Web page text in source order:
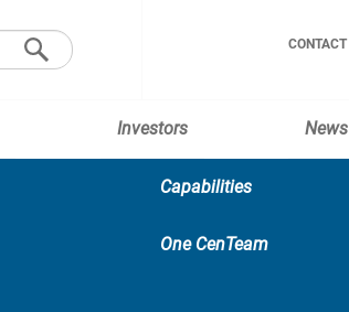
CONTACT
Capabilities
One CenTeam
Investors News